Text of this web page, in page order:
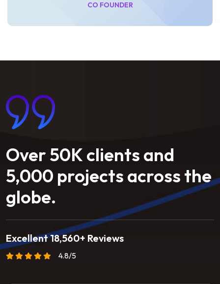
CO FOUNDER
Over50K clients and
5,000 projects across the
globe.
Excellent 18,560+ Reviews
4.8/5